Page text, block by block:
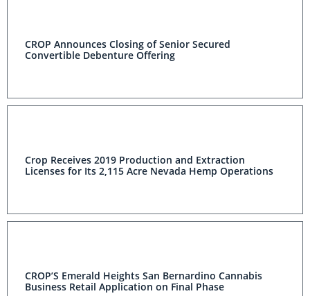
CROP Announces Closing of Senior Secured
Convertible Debenture Offering
Crop Receives 2019 Production and Extraction
Licenses for Its 2,115 Acre Nevada Hemp Operations
CROP’S Emerald Heights San Bernardino Cannabis
Business Retail Application on Final Phase